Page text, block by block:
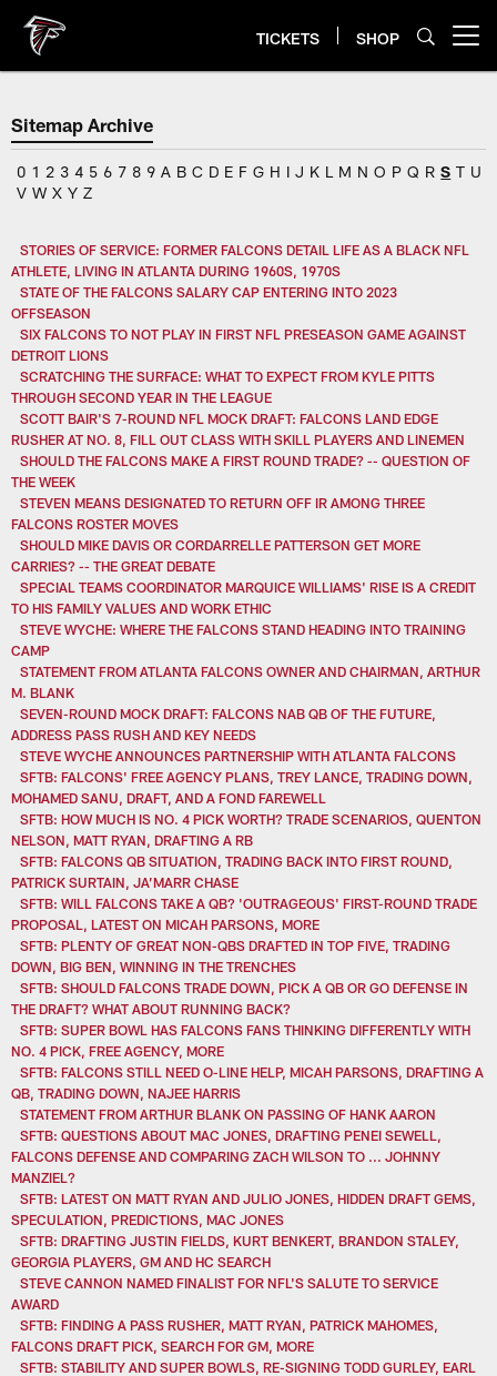
main
content
TICKETS SHOP
Sitemap Archive
0 1 2 3 4 5 6 7 8 9 A B C D E F G H I J K L M N O P Q R S T U
V W X Y Z
STORIES OF SERVICE: FORMER FALCONS DETAIL LIFE AS A BLACK NFL
ATHLETE, LIVING IN ATLANTA DURING 1960S, 1970S
STATE OF THE FALCONS SALARY CAP ENTERING INTO 2023
OFFSEASON
SIX FALCONS TO NOT PLAY IN FIRST NFL PRESEASON GAME AGAINST
DETROIT LIONS
SCRATCHING THE SURFACE: WHAT TO EXPECT FROM KYLE PITTS
THROUGH SECOND YEAR IN THE LEAGUE
SCOTT BAIR'S 7-ROUND NFL MOCK DRAFT: FALCONS LAND EDGE
RUSHER AT NO. 8, FILL OUT CLASS WITH SKILL PLAYERS AND LINEMEN
SHOULD THE FALCONS MAKE A FIRST ROUND TRADE? -- QUESTION OF
THE WEEK
STEVEN MEANS DESIGNATED TO RETURN OFF IR AMONG THREE
FALCONS ROSTER MOVES
SHOULD MIKE DAVIS OR CORDARRELLE PATTERSON GET MORE
CARRIES? -- THE GREAT DEBATE
SPECIAL TEAMS COORDINATOR MARQUICE WILLIAMS' RISE IS A CREDIT
TO HIS FAMILY VALUES AND WORK ETHIC
STEVE WYCHE: WHERE THE FALCONS STAND HEADING INTO TRAINING
CAMP
STATEMENT FROM ATLANTA FALCONS OWNER AND CHAIRMAN, ARTHUR
M. BLANK
SEVEN-ROUND MOCK DRAFT: FALCONS NAB QB OF THE FUTURE,
ADDRESS PASS RUSH AND KEY NEEDS
STEVE WYCHE ANNOUNCES PARTNERSHIP WITH ATLANTA FALCONS
SFTB: FALCONS' FREE AGENCY PLANS, TREY LANCE, TRADING DOWN,
MOHAMED SANU, DRAFT, AND A FOND FAREWELL
SFTB: HOW MUCH IS NO. 4 PICK WORTH? TRADE SCENARIOS, QUENTON
NELSON, MATT RYAN, DRAFTING A RB
SFTB: FALCONS QB SITUATION, TRADING BACK INTO FIRST ROUND,
PATRICK SURTAIN, JA’MARR CHASE
SFTB: WILL FALCONS TAKE A QB? 'OUTRAGEOUS' FIRST-ROUND TRADE
PROPOSAL, LATEST ON MICAH PARSONS, MORE
SFTB: PLENTY OF GREAT NON-QBS DRAFTED IN TOP FIVE, TRADING
DOWN, BIG BEN, WINNING IN THE TRENCHES
SFTB: SHOULD FALCONS TRADE DOWN, PICK A QB OR GO DEFENSE IN
THE DRAFT? WHAT ABOUT RUNNING BACK?
SFTB: SUPER BOWL HAS FALCONS FANS THINKING DIFFERENTLY WITH
NO. 4 PICK, FREE AGENCY, MORE
SFTB: FALCONS STILL NEED O-LINE HELP, MICAH PARSONS, DRAFTING A
QB, TRADING DOWN, NAJEE HARRIS
STATEMENT FROM ARTHUR BLANK ON PASSING OF HANK AARON
SFTB: QUESTIONS ABOUT MAC JONES, DRAFTING PENEI SEWELL,
FALCONS DEFENSE AND COMPARING ZACH WILSON TO ... JOHNNY
MANZIEL?
SFTB: LATEST ON MATT RYAN AND JULIO JONES, HIDDEN DRAFT GEMS,
SPECULATION, PREDICTIONS, MAC JONES
SFTB: DRAFTING JUSTIN FIELDS, KURT BENKERT, BRANDON STALEY,
GEORGIA PLAYERS, GM AND HC SEARCH
STEVE CANNON NAMED FINALIST FOR NFL'S SALUTE TO SERVICE
AWARD
SFTB: FINDING A PASS RUSHER, MATT RYAN, PATRICK MAHOMES,
FALCONS DRAFT PICK, SEARCH FOR GM, MORE
SFTB: STABILITY AND SUPER BOWLS, RE-SIGNING TODD GURLEY, EARL